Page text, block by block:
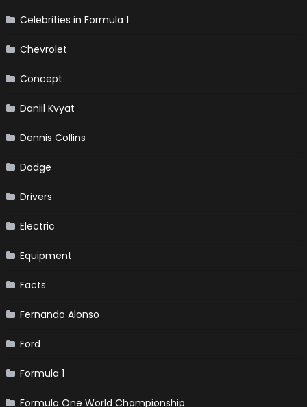
Celebrities in Formula 1
Chevrolet
Concept
Daniil Kvyat
Dennis Collins
Dodge
Drivers
Electric
Equipment
Facts
Fernando Alonso
Ford
Formula 1
Formula One World Championship